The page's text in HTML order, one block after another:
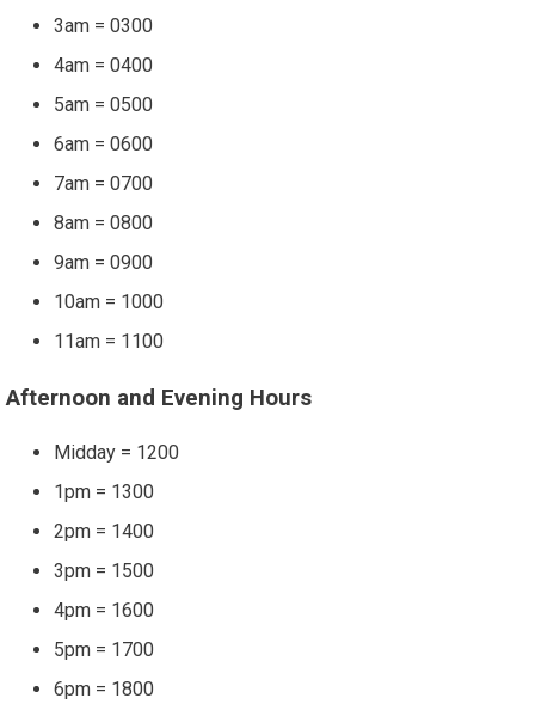
3am = 0300
4am = 0400
5am = 0500
6am = 0600
7am = 0700
8am = 0800
9am = 0900
10am = 1000
11am = 1100
Afternoon and Evening Hours
Midday = 1200
1pm = 1300
2pm = 1400
3pm = 1500
4pm = 1600
5pm = 1700
6pm = 1800